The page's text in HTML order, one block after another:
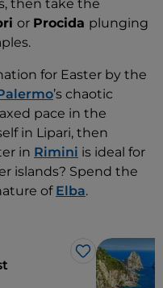
then take the
or Procida plunging
for Easter by the
’s chaotic
pace in the
in Lipari, then
in Rimini is ideal for
islands? Spend the
of Elba.
Like